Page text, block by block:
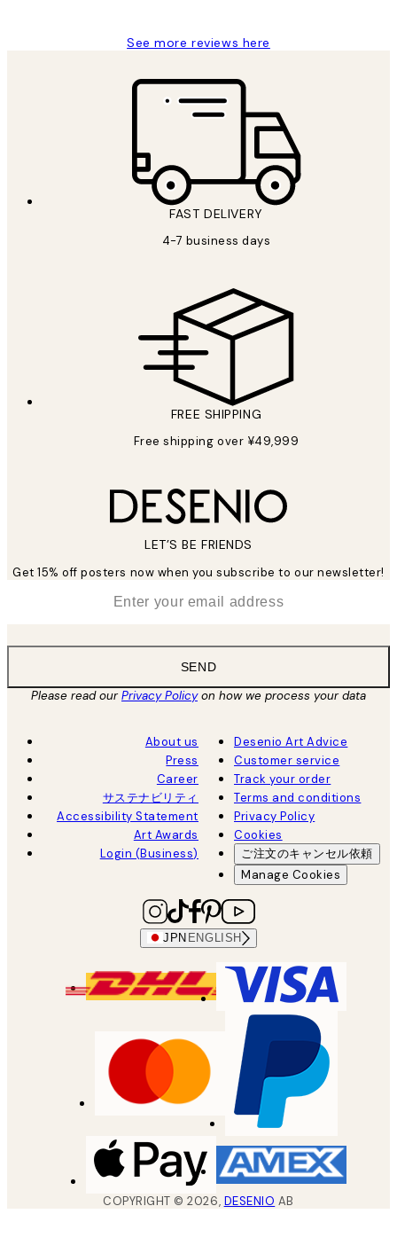
See more reviews here
FAST DELIVERY
4-7 business days
FREE SHIPPING
Free shipping over ¥49,999
LET’S BE FRIENDS
Get 15% off posters now when you subscribe to our newsletter!
SEND
Please read ourPrivacy Policyon how we process your data
About us
Press
Career
サステナビリティ
Accessibility Statement
Art Awards
Login (Business)
Desenio Art Advice
Customer service
Track your order
Terms and conditions
Privacy Policy
Cookies
ご注文のキャンセル依頼
Manage Cookies
JPN ENGLISH
COPYRIGHT ©2026, DESENIO AB